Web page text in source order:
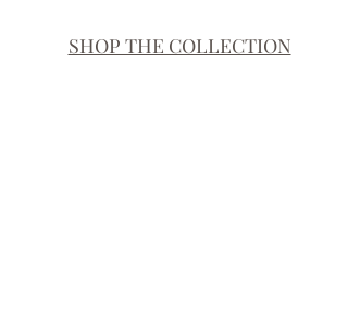
SHOP THE COLLECTION